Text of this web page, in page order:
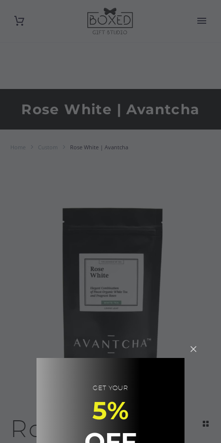
Rose White | Avantcha
Home Custom Rose White | Avantcha
Rose White |
GET YOUR
5%